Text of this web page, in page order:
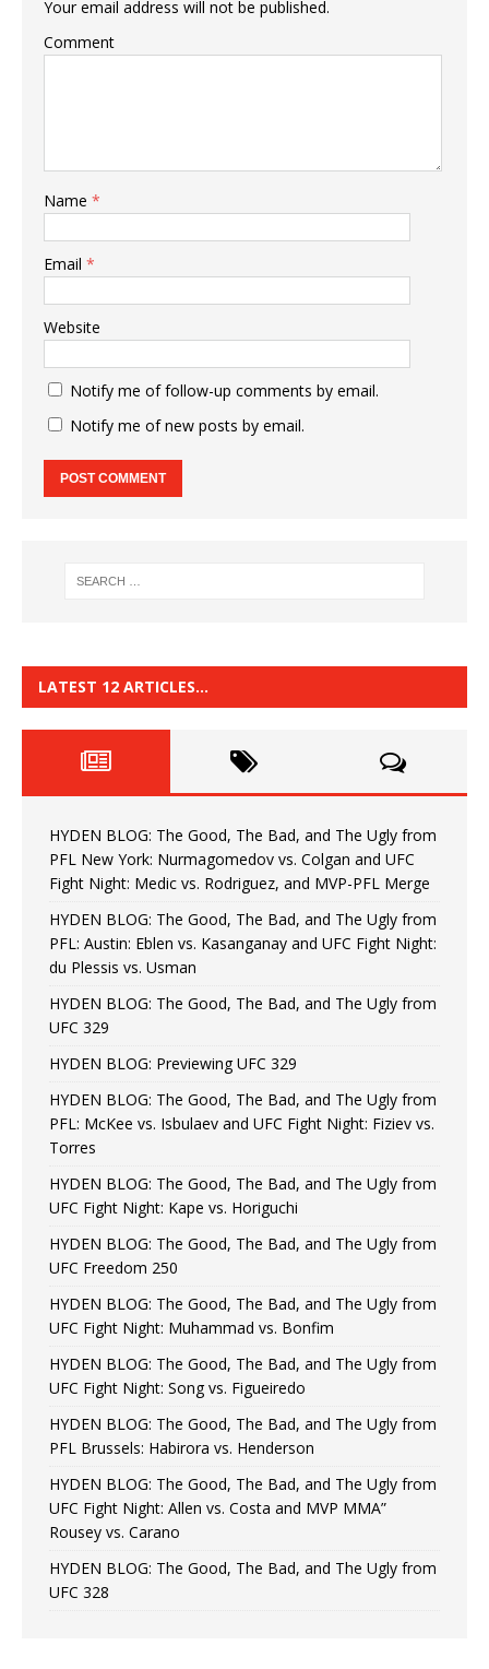
Your email address will not be published.
Comment
Name *
Email *
Website
Notify me of follow-up comments by email.
Notify me of new posts by email.
LATEST 12 ARTICLES…
HYDEN BLOG: The Good, The Bad, and The Ugly from
PFL New York: Nurmagomedov vs. Colgan and UFC
Fight Night: Medic vs. Rodriguez, and MVP-PFL Merge
HYDEN BLOG: The Good, The Bad, and The Ugly from
PFL: Austin: Eblen vs. Kasanganay and UFC Fight Night:
du Plessis vs. Usman
HYDEN BLOG: The Good, The Bad, and The Ugly from
UFC 329
HYDEN BLOG: Previewing UFC 329
HYDEN BLOG: The Good, The Bad, and The Ugly from
PFL: McKee vs. Isbulaev and UFC Fight Night: Fiziev vs.
Torres
HYDEN BLOG: The Good, The Bad, and The Ugly from
UFC Fight Night: Kape vs. Horiguchi
HYDEN BLOG: The Good, The Bad, and The Ugly from
UFC Freedom 250
HYDEN BLOG: The Good, The Bad, and The Ugly from
UFC Fight Night: Muhammad vs. Bonfim
HYDEN BLOG: The Good, The Bad, and The Ugly from
UFC Fight Night: Song vs. Figueiredo
HYDEN BLOG: The Good, The Bad, and The Ugly from
PFL Brussels: Habirora vs. Henderson
HYDEN BLOG: The Good, The Bad, and The Ugly from
UFC Fight Night: Allen vs. Costa and MVP MMA”
Rousey vs. Carano
HYDEN BLOG: The Good, The Bad, and The Ugly from
UFC 328